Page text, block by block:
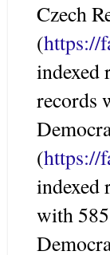
Czech
(https://
indexed
records
(https://
indexed
with